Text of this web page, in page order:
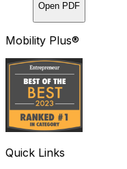
Open PDF
Mobility Plus®
Quick Links